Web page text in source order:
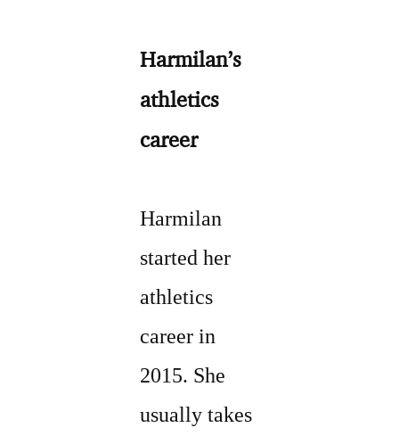
Harmilan’s
athletics
career
Harmilan
started her
athletics
career in
2015. She
usually takes